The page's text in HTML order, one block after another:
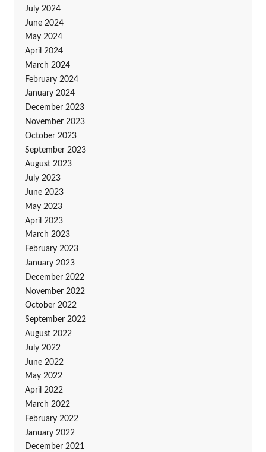
July 2024
June 2024
May 2024
April 2024
March 2024
February 2024
January 2024
December 2023
November 2023
October 2023
September 2023
August 2023
July 2023
June 2023
May 2023
April 2023
March 2023
February 2023
January 2023
December 2022
November 2022
October 2022
September 2022
August 2022
July 2022
June 2022
May 2022
April 2022
March 2022
February 2022
January 2022
December 2021